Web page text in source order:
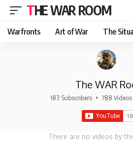
THE WAR ROOM
Warfronts Art of War The
The WAR
183 Subscribers • 788 Videos
There are no videos by